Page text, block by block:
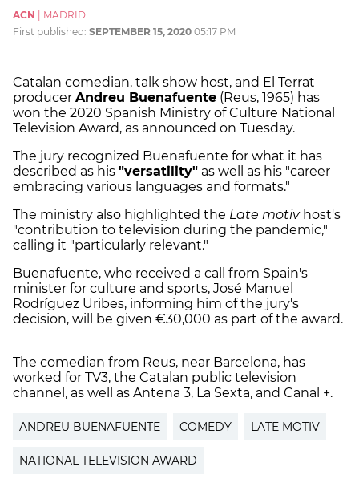
ACN
MADRID
First published: SEPTEMBER 15, 2020 05:17 PM
Catalan comedian, talk show host, and El Terrat
producer Andreu Buenafuente (Reus, 1965) has
won the 2020 Spanish Ministry of Culture National
Television Award, as announced on Tuesday.
The jury recognized Buenafuente for what it has
described as his "versatility" as well as his "career
embracing various languages and formats."
The ministry also highlighted the Late motivhost's
"contribution to television during the pandemic,"
calling it "particularly relevant."
Buenafuente, who received a call from Spain's
minister for culture and sports, José Manuel
Rodríguez Uribes, informing him of the jury's
decision, will be given €30,000 as part of the award.
The comedian from Reus, near Barcelona, has
worked for TV3, the Catalan public television
channel, as well as Antena 3, La Sexta, and Canal +.
ANDREU BUENAFUENTE COMEDY LATE MOTIV
NATIONAL TELEVISION AWARD